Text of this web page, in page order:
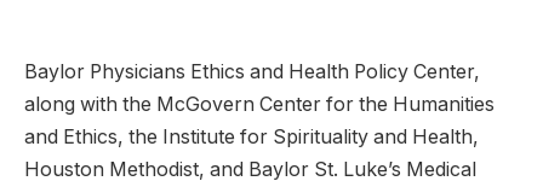
Baylor Physicians Ethics and Health Policy Center,
along with the McGovern Center for the Humanities
and Ethics, the Institute for Spirituality and Health,
Houston Methodist, and Baylor St. Luke’s Medical